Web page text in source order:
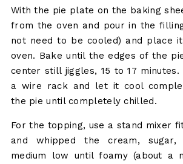
With the pie plate on the baking
from the oven and pour in the
not need to be cooled) and place
oven. Bake until the edges of the
center still jiggles, 15 to 17
a wire rack and let it cool
the pie until completely chilled.
For the topping, use a stand mixer
and whipped the cream,
medium low until foamy (about a